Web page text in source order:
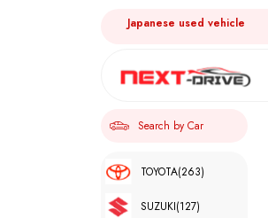
Japanese used vehicle
Search by Car
TOYOTA(263)
SUZUKI(127)